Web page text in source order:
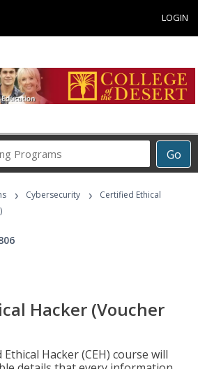
LOGIN
Go
Career
Programs
› Cybersecurity ›
Certified Ethical
Hacker (Voucher
Hacker (CEH) course will